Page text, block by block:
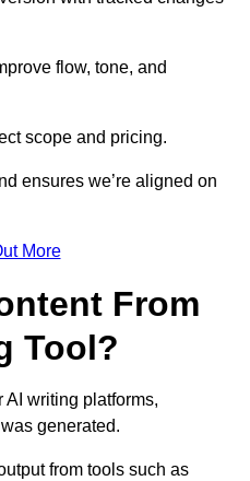
flow, tone, and
scope and pricing.
ensures we’re aligned on
More
From
Tool?
AI writing platforms,
generated.
from tools such as